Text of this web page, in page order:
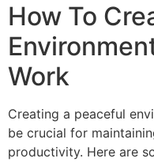
How To
Work
Creating a peaceful
be crucial for
productivity. Here are